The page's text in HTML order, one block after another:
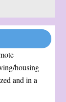
housing
and in a